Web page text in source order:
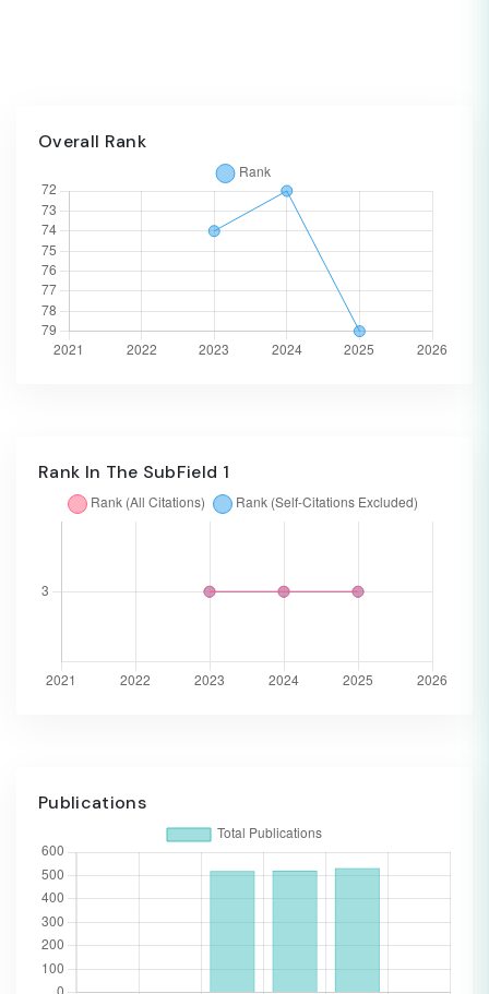
Overall Rank
Rank In The SubField 1
Publications